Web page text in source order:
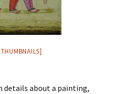
details about a painting,